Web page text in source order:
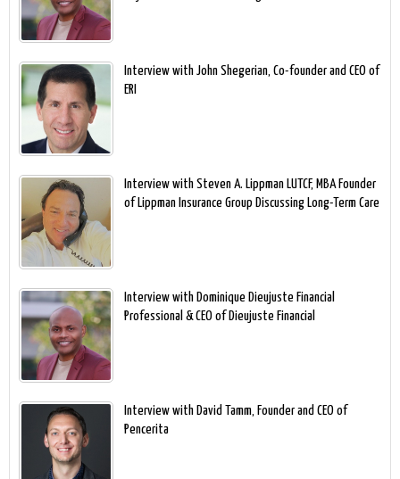
Interview with John Shegerian, Co-founder and CEO of
ERI
Interview with Steven A. Lippman LUTCF, MBA Founder
of Lippman Insurance Group Discussing Long-Term Care
Interview with Dominique Dieujuste Financial
Professional & CEO of Dieujuste Financial
Interview with David Tamm, Founder and CEO of
Pencerita